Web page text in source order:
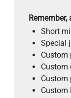
Short
Special
Custom
Custom
Custom
Custom